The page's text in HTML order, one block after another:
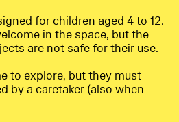
for children aged 4 to 12.
in the space, but the
are not safe for their use.
to explore, but they must
by a caretaker (also when